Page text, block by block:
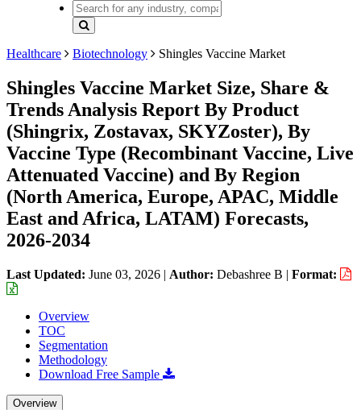
Healthcare Biotechnology Shingles Vaccine Market
Shingles Vaccine Market Size, Share &
Trends Analysis Report By Product
(Shingrix, Zostavax, SKYZoster), By
Vaccine Type (Recombinant Vaccine, Live
Attenuated Vaccine) and By Region
(North America, Europe, APAC, Middle
East and Africa, LATAM) Forecasts,
2026-2034
Last Updated: June 03, 2026 | Author: Debashree B | Format:
Overview
TOC
Segmentation
Methodology
Download Free Sample
Overview